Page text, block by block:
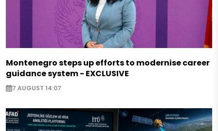
Montenegro steps up efforts to modernise career
guidance system - EXCLUSIVE
7 AUGUST 14:07